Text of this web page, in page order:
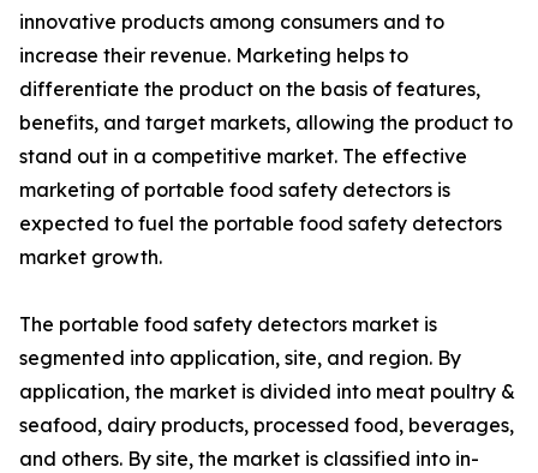
innovative products among consumers and to
increase their revenue. Marketing helps to
differentiate the product on the basis of features,
benefits, and target markets, allowing the product to
stand out in a competitive market. The effective
marketing of portable food safety detectors is
expected to fuel the portable food safety detectors
market growth.
The portable food safety detectors market is
segmented into application, site, and region. By
application, the market is divided into meat poultry &
seafood, dairy products, processed food, beverages,
and others. By site, the market is classified into in-